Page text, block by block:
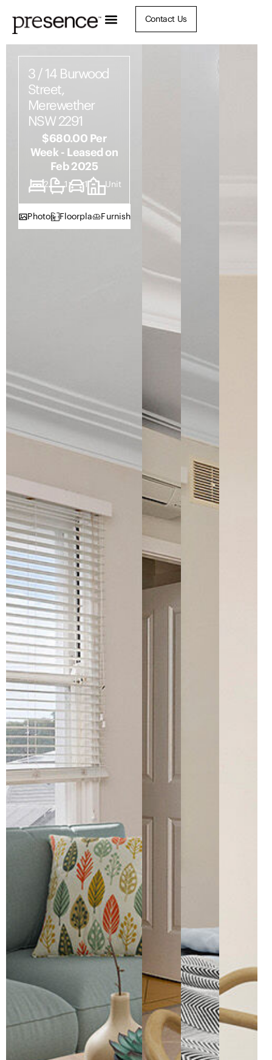
Contact Us
3 / 14 Burwood
Street,
Merewether
NSW 2291
$680.00 Per
Week - Leased on
Feb 2025
2 1 1 Unit
Photos Floorplan Furnish